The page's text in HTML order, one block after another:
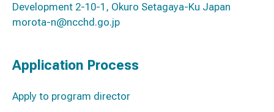
Development 2-10-1, Okuro Setagaya-Ku Japan
morota-n@ncchd.go.jp
Application Process
Apply to program director